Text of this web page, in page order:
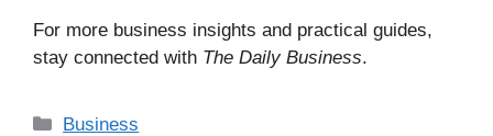
For more business insights and practical guides,
stay connected with The Daily Business.
Business